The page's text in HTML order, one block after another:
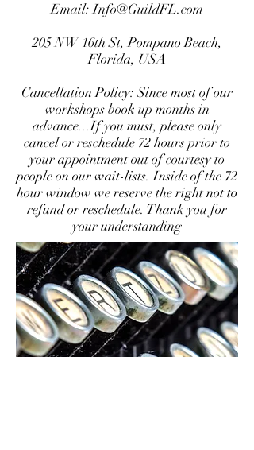
Email:Info@GuildFL.com
205 NW 16th St, Pompano Beach,
Florida, USA
Cancellation Policy: Since most of our
workshops book up months in
advance...If you must, please only
cancel or reschedule 72 hours prior to
your appointment out of courtesy to
people on our wait-lists. Inside of the 72
hour window we reserve the right not to
refund or reschedule. Thank you for
your understanding